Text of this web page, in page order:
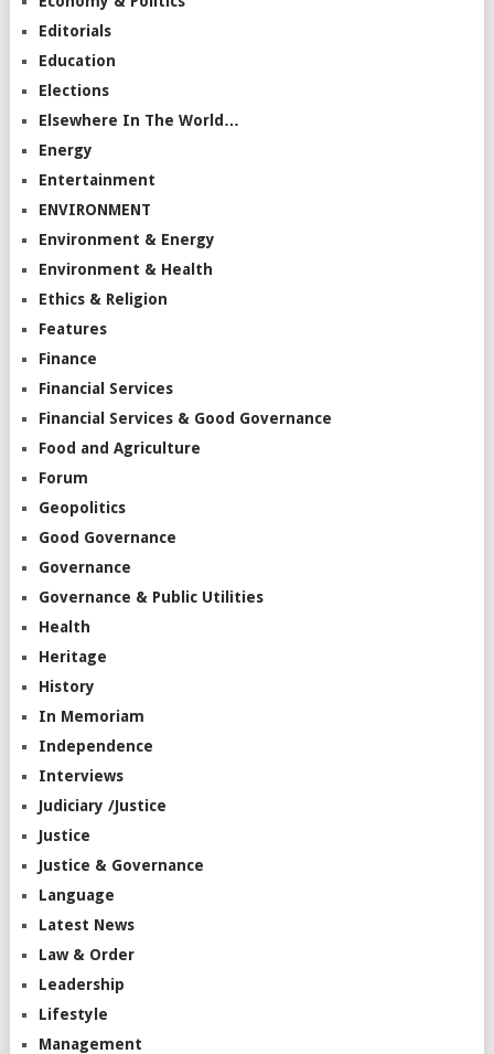
Editorials
Education
Elections
Elsewhere In The World…
Energy
Entertainment
ENVIRONMENT
Environment & Energy
Environment & Health
Ethics & Religion
Features
Finance
Financial Services
Financial Services & Good Governance
Food and Agriculture
Forum
Geopolitics
Good Governance
Governance
Governance & Public Utilities
Health
Heritage
History
In Memoriam
Independence
Interviews
Judiciary /Justice
Justice
Justice & Governance
Language
Latest News
Law & Order
Leadership
Lifestyle
Management